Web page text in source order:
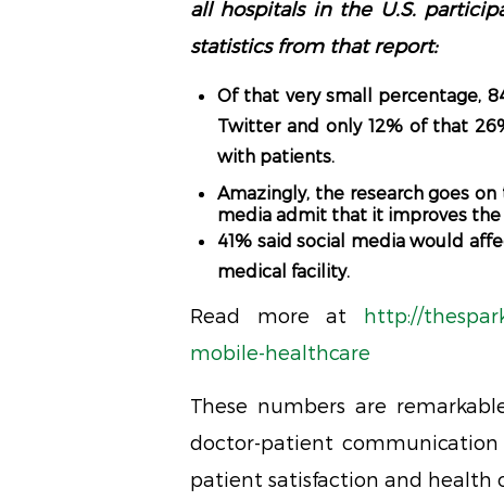
all hospitals in the U.S.
statistics from that report:
Of that very small percentage,
Twitter and only 12% of that
with patients.
Amazingly, the research goes
media admit that it improves
41% said social media would
medical facility.
Read more at http://
mobile-healthcare
These numbers are
doctor-patient
patient satisfaction and health